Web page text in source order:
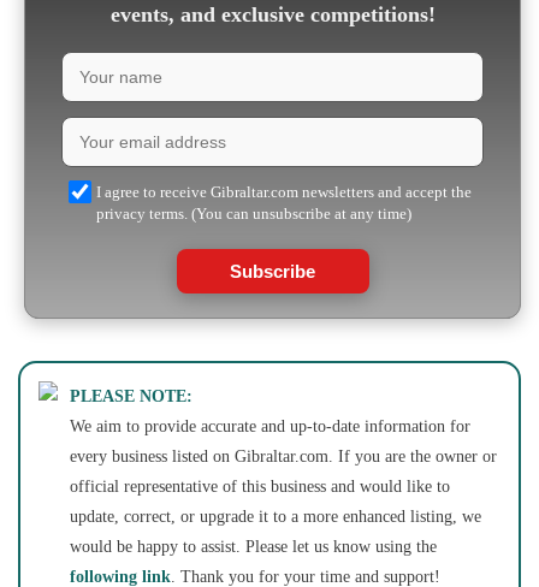
events, and exclusive competitions!
I agree to receive Gibraltar.com newsletters and accept the
privacy terms. (You can unsubscribe at any time)
Subscribe
PLEASE NOTE:
We aim to provide accurate and up-to-date information for
every business listed on Gibraltar.com. If you are the owner or
official representative of this business and would like to
update, correct, or upgrade it to a more enhanced listing, we
would be happy to assist. Please let us know using the
following link. Thank you for your time and support!